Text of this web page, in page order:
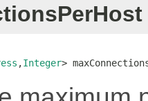
,Integer>